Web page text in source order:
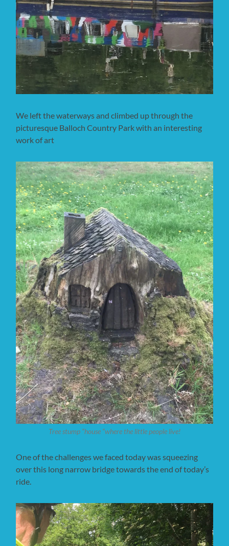
We left the waterways and climbed up through the
picturesque Balloch Country Park with an interesting
work of art
Tree stump “house “where the little people live!
One of the challenges we faced today was squeezing
over this long narrow bridge towards the end of today’s
ride.